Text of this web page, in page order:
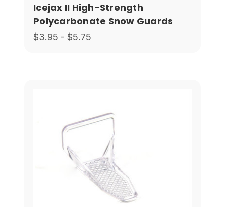
Icejax II High-Strength
Polycarbonate Snow Guards
$3.95 - $5.75